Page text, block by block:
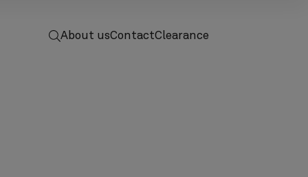
screenreader.toggle search
About usContactClearance